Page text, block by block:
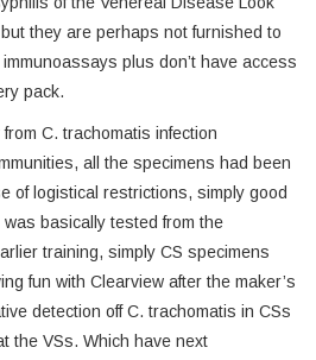
they are perhaps not furnished to
plus don’t have access
pack.
C. trachomatis infection
all the specimens had been
of logistical restrictions, simply good
basically tested from the
training, simply CS specimens
fun with Clearview after the maker’s
detection off C. trachomatis in CSs
the VSs. Which have next